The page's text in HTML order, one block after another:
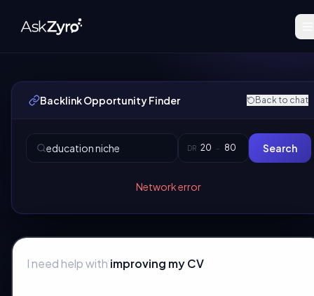
Backlink Opportunity Finder Back to chat
DR – Search
Network error
I need help with improving my CV